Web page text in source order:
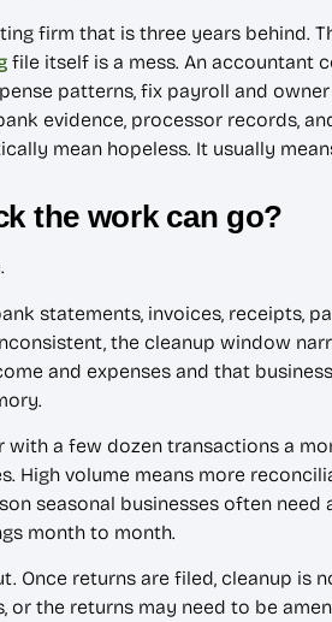
firm that is three years behind.
file itself is a mess. An accountant
patterns, fix payroll and
evidence, processor records,
mean hopeless. It usually
the work can go?
statements, invoices, receipts,
the cleanup window
and expenses and that
a few dozen transactions a
High volume means more
seasonal businesses often
month to month.
Once returns are filed, cleanup is
the returns may need to be